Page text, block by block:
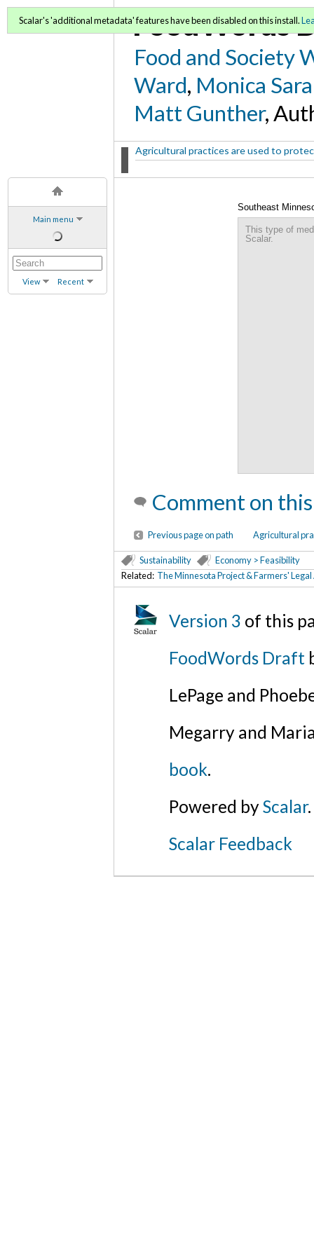
Main menu
View Recent
FoodWords
Food and Society
Ward, Monica
Matt Gunther,
Agricultural practices are used to
Scalar's 'additional metadata' features have been disabled on this install.
Southeast
This type of
Scalar.
Comment on
Previous page on path Agricultural
Sustainability
Economy > Feasibility
Related: The Minnesota Project & Farmers'
Version 3 of this
FoodWords Draft
LePage and
Megarry and
book.
Powered byScalar.
Scalar Feedback